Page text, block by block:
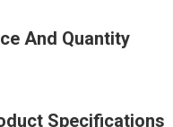
And Quantity
Specifications